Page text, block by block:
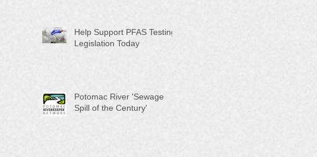
Help Support PFAS Testing
Legislation Today
Potomac River 'Sewage
Spill of the Century'